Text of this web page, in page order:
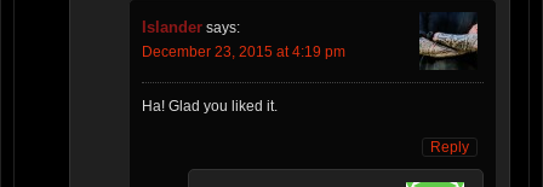
Islander says:
December 23, 2015 at 4:19 pm
Ha! Glad you liked it.
Reply